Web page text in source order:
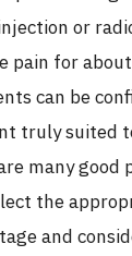
or
pain for
can be
truly suited
many good
the
and